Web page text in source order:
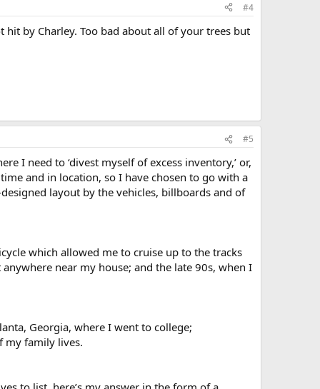
#4
by Charley. Too bad about all of your trees but
#5
I need to ‘divest myself of excess inventory,’ or,
and in location, so I have chosen to go with a
layout by the vehicles, billboards and of
which allowed me to cruise up to the tracks
near my house; and the late 90s, when I
Georgia, where I went to college;
my family lives.